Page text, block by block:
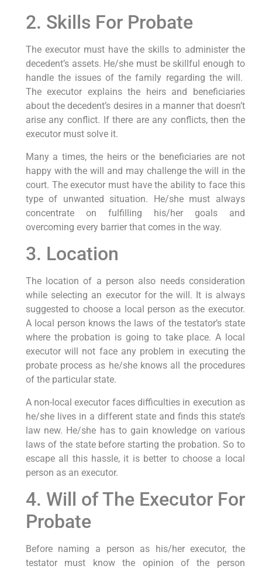
2. Skills For Probate
The executor must have the skills to administer the
decedent’s assets. He/she must be skillful enough to
handle the issues of the family regarding the will.
The executor explains the heirs and beneficiaries
about the decedent’s desires in a manner that doesn’t
arise any conflict. If there are any conflicts, then the
executor must solve it.
Many a times, the heirs or the beneficiaries are not
happy with the will and may challenge the will in the
court. The executor must have the ability to face this
type of unwanted situation. He/she must always
concentrate on fulfilling his/her goals and
overcoming every barrier that comes in the way.
3. Location
The location of a person also needs consideration
while selecting an executor for the will. It is always
suggested to choose a local person as the executor.
A local person knows the laws of the testator’s state
where the probation is going to take place. A local
executor will not face any problem in executing the
probate process as he/she knows all the procedures
of the particular state.
A non-local executor faces difficulties in execution as
he/she lives in a different state and finds this state’s
law new. He/she has to gain knowledge on various
laws of the state before starting the probation. So to
escape all this hassle, it is better to choose a local
person as an executor.
4. Will of The Executor For
Probate
Before naming a person as his/her executor, the
testator must know the opinion of the person